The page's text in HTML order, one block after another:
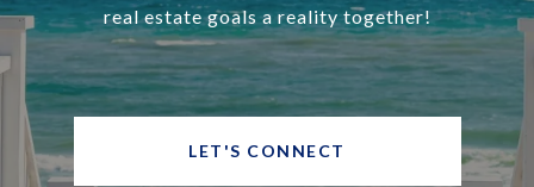
real estate goals a reality together!
LET'S CONNECT